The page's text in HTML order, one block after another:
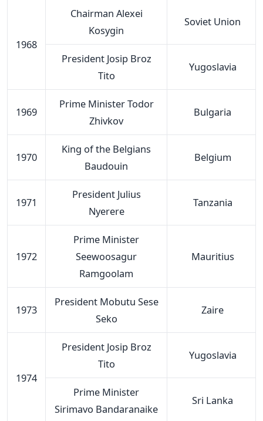
1968
Chairman Alexei
Kosygin
Soviet Union
President Josip Broz
Tito
Yugoslavia
1969
Prime Minister Todor
Zhivkov
Bulgaria
1970
King of the Belgians
Baudouin
Belgium
1971
President Julius
Nyerere
Tanzania
1972
Prime Minister
Seewoosagur
Ramgoolam
Mauritius
1973
President Mobutu Sese
Seko
Zaire
1974
President Josip Broz
Tito
Yugoslavia
Prime Minister
Sirimavo Bandaranaike
Sri Lanka